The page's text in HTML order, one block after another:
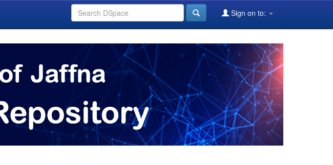
Sign on to: